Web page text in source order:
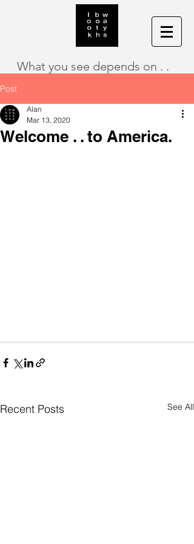
What you see depends on . .
Post
Welcome . . to America.
Alan
Mar 13, 2020
Recent Posts See All